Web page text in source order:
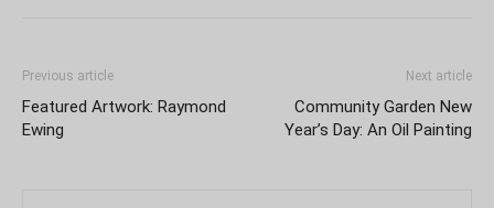
Previous article
Featured Artwork: Raymond
Ewing
Next article
Community Garden New
Year’s Day: An Oil Painting